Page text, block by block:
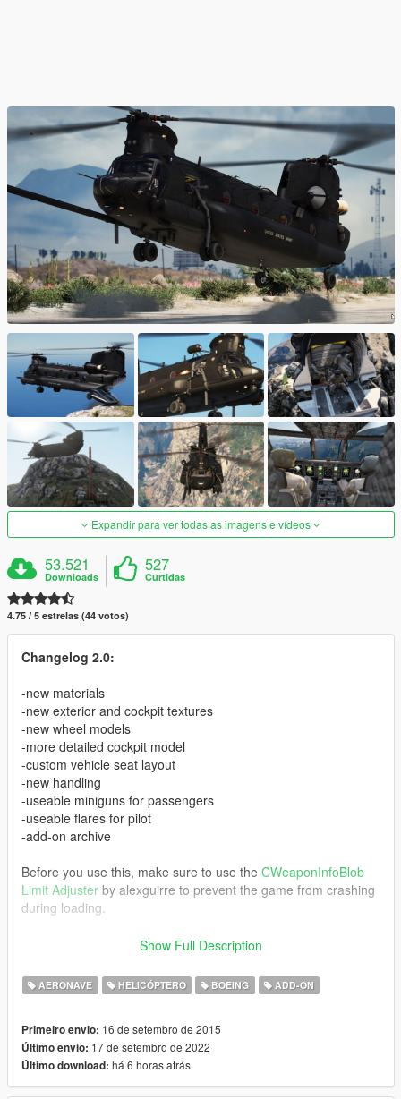
Expandir para ver todas as imagens e vídeos
53.521
Downloads
527
Curtidas
4.75 / 5 estrelas (44 votos)
Changelog 2.0:
-new materials
-new exterior and cockpit textures
-new wheel models
-more detailed cockpit model
-custom vehicle seat layout
-new handling
-useable miniguns for passengers
-useable flares for pilot
-add-on archive
Before you use this, make sure to use the CWeaponInfoBlob
Limit Adjuster by alexguirre to prevent the game from crashing
during loading.
Screenshots 1-9 show the 2.0 version.
Changelog:
-working gauges
-burned areas after destruction instead of being completely
black
-smoke now comes properly out of the engines
Show Full Description
AERONAVE HELICÓPTERO BOEING ADD-ON
Primeiro envio: 16 de setembro de 2015
Último envio: 17 de setembro de 2022
Último download: há 6 horas atrás